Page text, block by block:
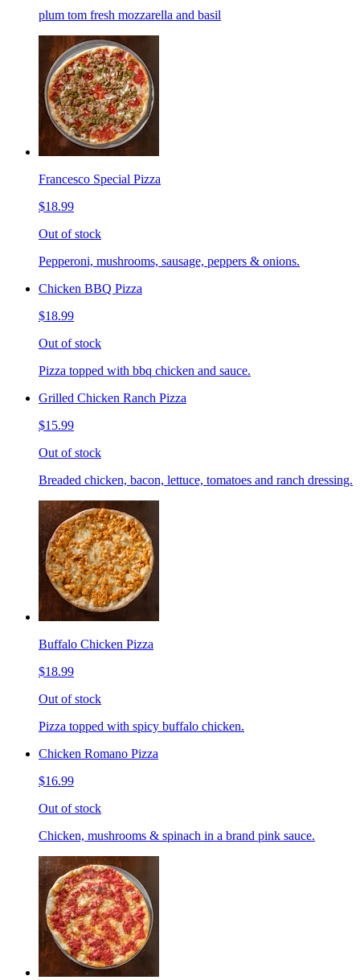
plum tom fresh mozzarella and basil
Francesco Special Pizza
$18.99
Out of stock
Pepperoni, mushrooms, sausage, peppers & onions.
Chicken BBQ Pizza
$18.99
Out of stock
Pizza topped with bbq chicken and sauce.
Grilled Chicken Ranch Pizza
$15.99
Out of stock
Breaded chicken, bacon, lettuce, tomatoes and ranch dressing.
Buffalo Chicken Pizza
$18.99
Out of stock
Pizza topped with spicy buffalo chicken.
Chicken Romano Pizza
$16.99
Out of stock
Chicken, mushrooms & spinach in a brand pink sauce.